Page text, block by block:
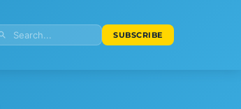
SUBSCRIBE